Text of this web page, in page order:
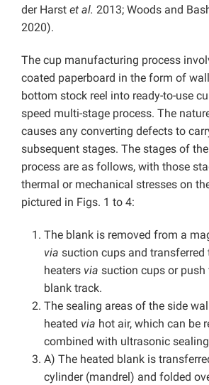
der Harst et al. 2013; Woods and
2020).
The cup manufacturing process
coated paperboard in the form of
bottom stock reel into ready-to-use
speed multi-stage process. The
causes any converting defects to
subsequent stages. The stages of
process are as follows, with those
thermal or mechanical stresses on
pictured in Figs. 1 to 4:
The blank is removed from a
via suction cups and transferred
heaters via suction cups or
blank track.
The sealing areas of the side
heated via hot air, which can be
combined with ultrasonic
A) The heated blank is
cylinder (mandrel) and folded